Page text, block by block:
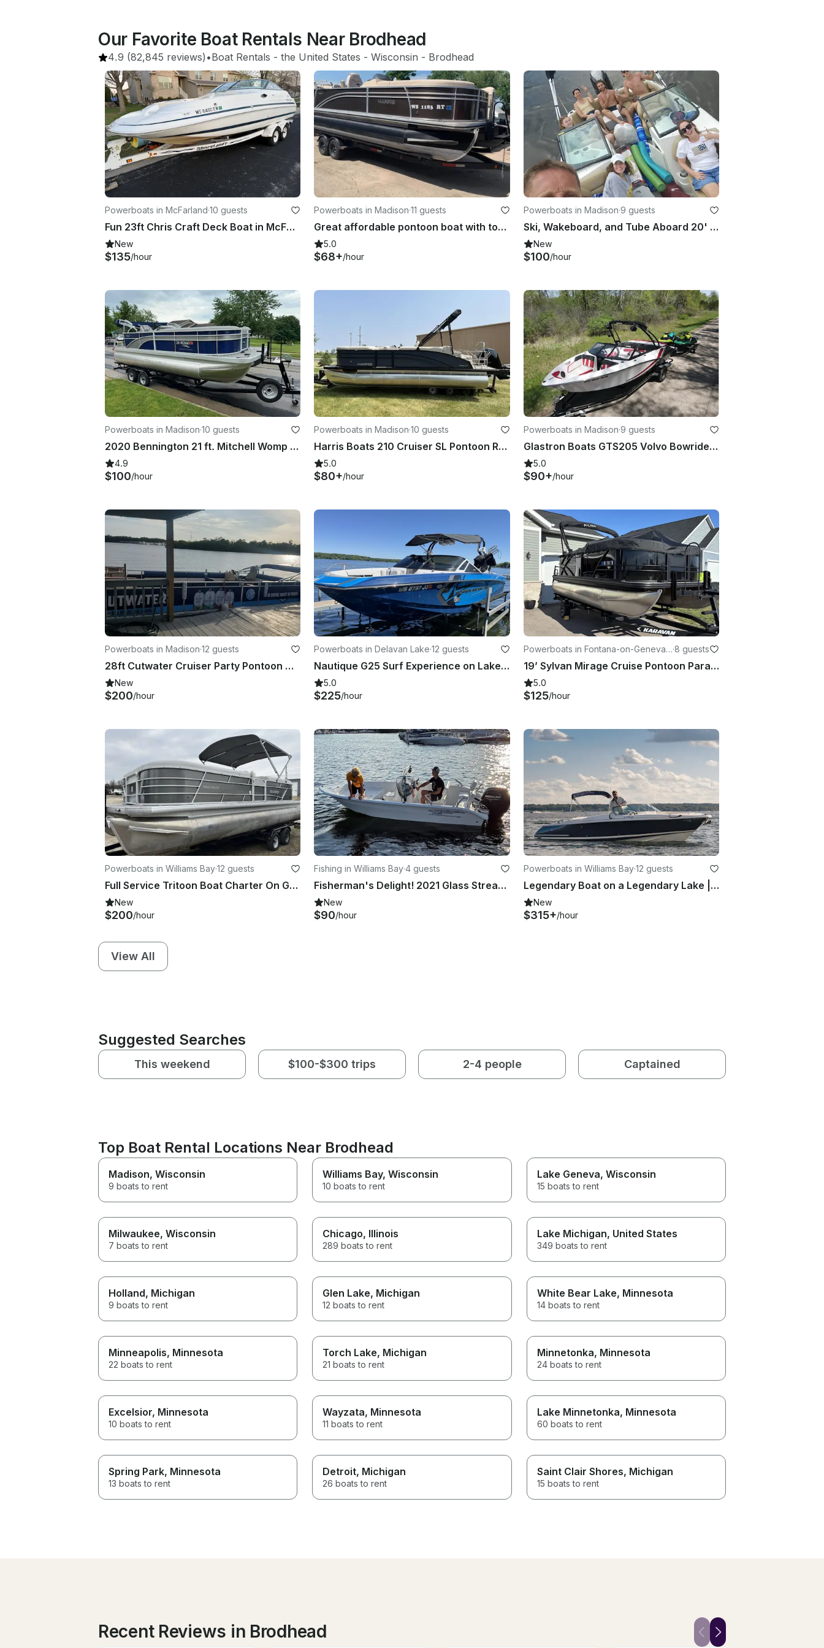
Our Favorite Boat Rentals Near Brodhead
4.9 (82,845 reviews) •Boat Rentals - the United States - Wisconsin - Brodhead
Powerboats in McFarland·10 guests
Fun 23ft Chris Craft Deck Boat in McFarland
New
$135/hour
Powerboats in Madison·11 guests
Great affordable pontoon boat with top notch sound and a captain if you choose.
5.0
$68+/hour
Powerboats in Madison·9 guests
Ski, Wakeboard, and Tube Aboard 20' Nauticstar 203 DC on Madison Lakes
New
$100/hour
Powerboats in Madison·10 guests
2020 Bennington 21 ft. Mitchell Womp 's 2nd boat. Can be captain or captainless
4.9
$100/hour
Powerboats in Madison·10 guests
Harris Boats 210 Cruiser SL Pontoon Rental in Madison, Wisconsin
5.0
$80+/hour
Powerboats in Madison·9 guests
Glastron Boats GTS205 Volvo Bowrider Rental in Madison, Wisconsin
5.0
$90+/hour
Powerboats in Madison·12 guests
28ft Cutwater Cruiser Party Pontoon Charter Boat in Madison WI!
New
$200/hour
Powerboats in Delavan Lake·12 guests
Nautique G25 Surf Experience on Lake Delavan
5.0
$225/hour
Powerboats in Fontana-on-Geneva L
ake
·8 guests
19’ Sylvan Mirage Cruise Pontoon Paradise in Beloit, Wisconsin
5.0
$125/hour
Powerboats in Williams Bay·12 guests
Full Service Tritoon Boat Charter On Geneva Lake
New
$200/hour
Fishing in Williams Bay·4 guests
Fisherman's Delight! 2021 Glass Stream 17CCR Center Console
New
$90/hour
Powerboats in Williams Bay·12 guests
Legendary Boat on a Legendary Lake | 28' Chris-Craft Bowrider in Elkhorn
New
$315+/hour
View All
Suggested Searches
This weekend $100-$300 trips 2-4 people Captained
Top Boat Rental Locations Near Brodhead
Madison, Wisconsin
9 boats to rent
Williams Bay, Wisconsin
10 boats to rent
Lake Geneva, Wisconsin
15 boats to rent
Milwaukee, Wisconsin
7 boats to rent
Chicago, Illinois
289 boats to rent
Lake Michigan, United States
349 boats to rent
Holland, Michigan
9 boats to rent
Glen Lake, Michigan
12 boats to rent
White Bear Lake, Minnesota
14 boats to rent
Minneapolis, Minnesota
22 boats to rent
Torch Lake, Michigan
21 boats to rent
Minnetonka, Minnesota
24 boats to rent
Excelsior, Minnesota
10 boats to rent
Wayzata, Minnesota
11 boats to rent
Lake Minnetonka, Minnesota
60 boats to rent
Spring Park, Minnesota
13 boats to rent
Detroit, Michigan
26 boats to rent
Saint Clair Shores, Michigan
15 boats to rent
Recent Reviews in Brodhead